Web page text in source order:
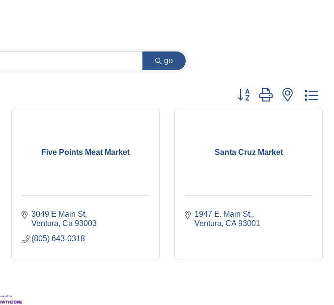
go
Button group with nested
Five Points Meat Market
3049 E Main St
Ventura Ca 93003
(805) 643-0318
Santa Cruz Market
1947 E. Main St.
Ventura CA 93001